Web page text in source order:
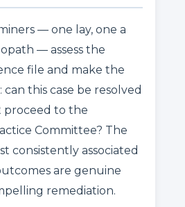
— one lay, one a
— assess the
file and make the
can this case be resolved
proceed to the
Committee? The
consistently associated
are genuine
remediation.